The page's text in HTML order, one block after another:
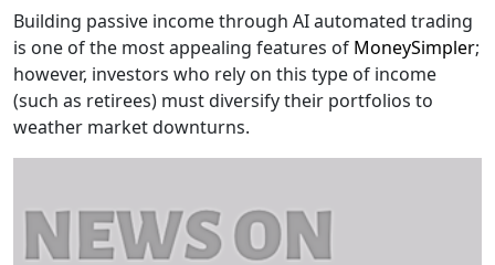
Building passive income through AI automated trading
is one of the most appealing features of MoneySimpler;
however, investors who rely on this type of income
(such as retirees) must diversify their portfolios to
weather market downturns.